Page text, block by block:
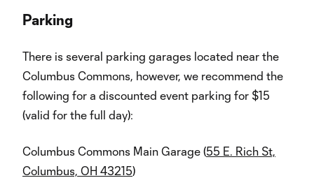
Parking
There is several parking garages located near the
Columbus Commons, however, we recommend the
following for a discounted event parking for $15
(valid for the full day):
Columbus Commons Main Garage (55 E. Rich St,
Columbus, OH 43215)